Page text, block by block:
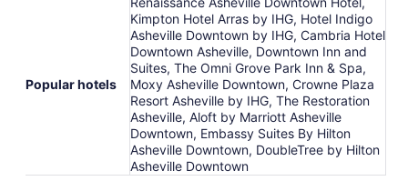
Popular hotels
Kimpton Hotel Arras by IHG, Hotel Indigo
Asheville Downtown by IHG, Cambria Hotel
Downtown Asheville, Downtown Inn and
Suites, The Omni Grove Park Inn & Spa,
Moxy Asheville Downtown, Crowne Plaza
Resort Asheville by IHG, The Restoration
Asheville, Aloft by Marriott Asheville
Downtown, Embassy Suites By Hilton
Asheville Downtown, DoubleTree by Hilton
Asheville Downtown